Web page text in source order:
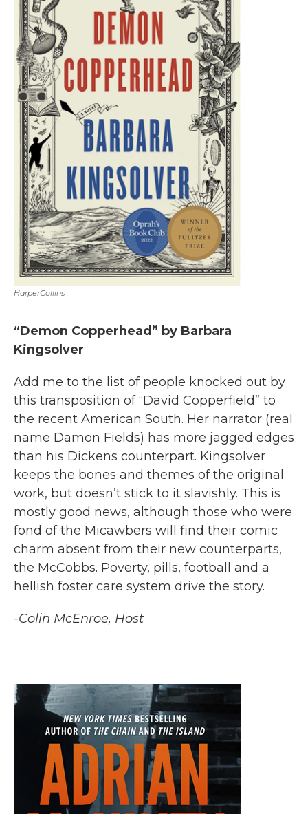
HarperCollins
“Demon Copperhead” by Barbara
Kingsolver
Add me to the list of people knocked out by
this transposition of “David Copperfield” to
the recent American South. Her narrator (real
name Damon Fields) has more jagged edges
than his Dickens counterpart. Kingsolver
keeps the bones and themes of the original
work, but doesn’t stick to it slavishly. This is
mostly good news, although those who were
fond of the Micawbers will find their comic
charm absent from their new counterparts,
the McCobbs. Poverty, pills, football and a
hellish foster care system drive the story.
-Colin McEnroe, Host